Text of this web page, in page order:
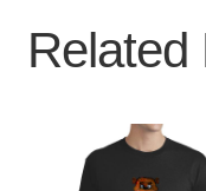
Related